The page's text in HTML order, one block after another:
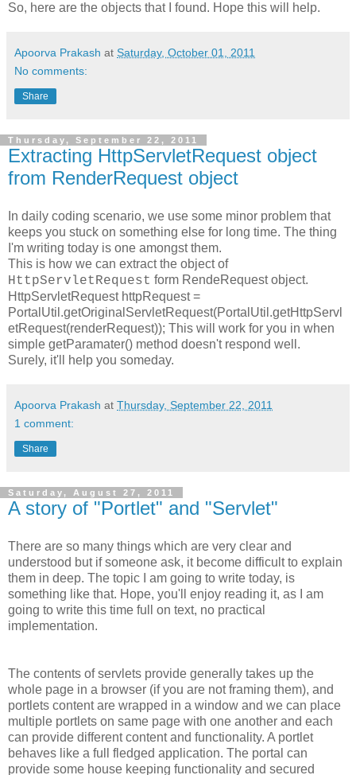
So, here are the objects that I found. Hope this will help.
Apoorva Prakash at Saturday, October 01, 2011
No comments:
Share
Thursday, September 22, 2011
Extracting HttpServletRequest object
from RenderRequest object
In daily coding scenario, we use some minor problem that
keeps you stuck on something else for long time. The thing
I'm writing today is one amongst them.
This is how we can extract the object of
HttpServletRequest form RendeRequest object.
HttpServletRequest httpRequest =
PortalUtil.getOriginalServletRequest(PortalUtil.getHttpServl
etRequest(renderRequest)); This will work for you in when
simple getParamater() method doesn't respond well.
Surely, it'll help you someday.
Apoorva Prakash at Thursday, September 22, 2011
1 comment:
Share
Saturday, August 27, 2011
A story of "Portlet" and "Servlet"
There are so many things which are very clear and
understood but if someone ask, it become difficult to explain
them in deep. The topic I am going to write today, is
something like that. Hope, you'll enjoy reading it, as I am
going to write this time full on text, no practical
implementation.
The contents of servlets provide generally takes up the
whole page in a browser (if you are not framing them), and
portlets content are wrapped in a window and we can place
multiple portlets on same page with one another and each
can provide different content and functionality. A portlet
behaves like a full fledged application. The portal can
provide some house keeping functionality and secured